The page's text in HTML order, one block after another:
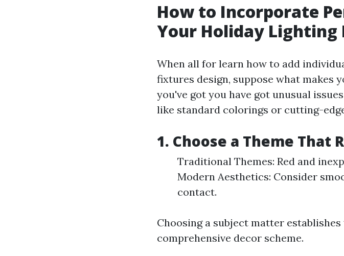
How to Incorporate
Your Holiday Lighting
When all for learn how to add
fixtures design, suppose what makes
you've got you have got unusual
like standard colorings or cutting-
1. Choose a Theme That
Traditional Themes: Red and
Modern Aesthetics: Consider
contact.
Choosing a subject matter
comprehensive decor scheme.